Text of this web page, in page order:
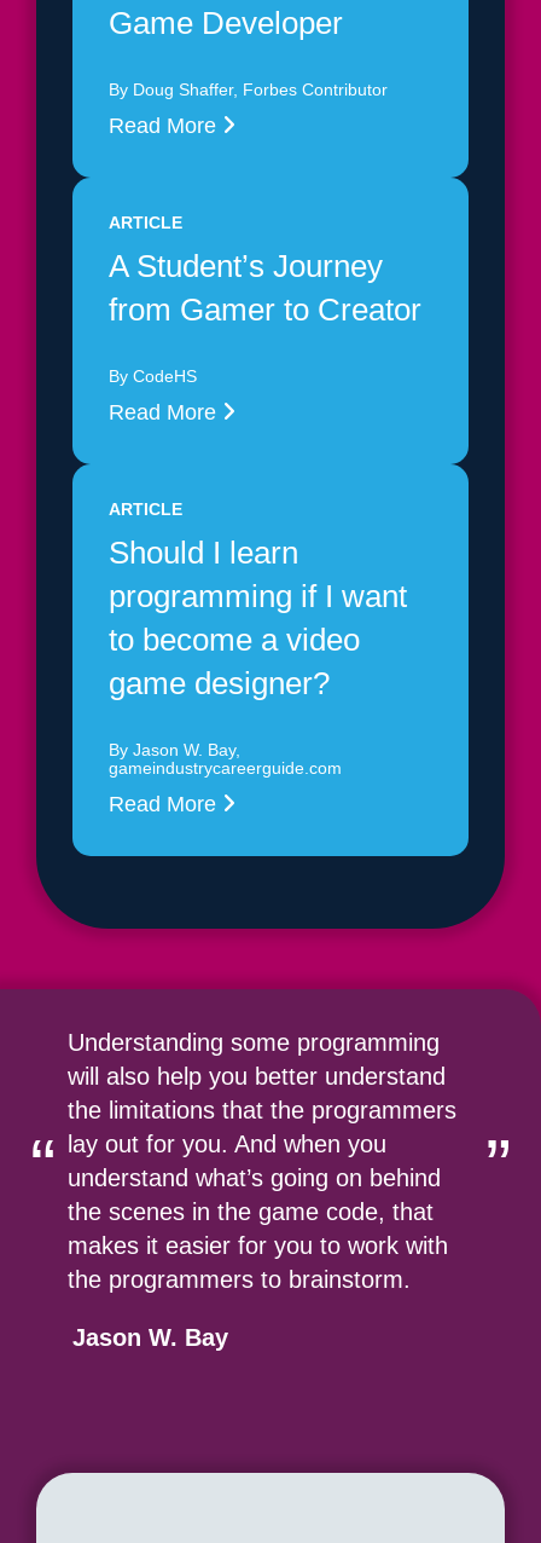
Game Developer
By Doug Shaffer, Forbes Contributor
Read More
ARTICLE
A Student’s Journey
from Gamer to Creator
By CodeHS
Read More
ARTICLE
Should I learn
programming if I want
to become a video
game designer?
By Jason W. Bay,
gameindustrycareerguide.com
Read More
“
Understanding some programming
will also help you better understand
the limitations that the programmers
lay out for you. And when you
understand what’s going on behind
the scenes in the game code, that
makes it easier for you to work with
the programmers to brainstorm.
”
Jason W. Bay